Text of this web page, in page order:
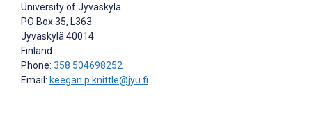
University of Jyväskylä
PO Box 35, L363
Jyväskylä 40014
Finland
Phone: 358 504698252
Email: keegan.p.knittle@jyu.fi